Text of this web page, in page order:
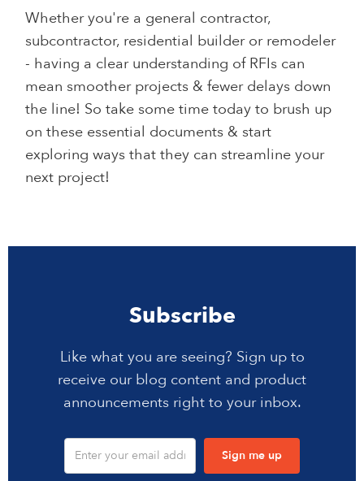
Whether you're a general contractor,
subcontractor, residential builder or remodeler
- having a clear understanding of RFIs can
mean smoother projects & fewer delays down
the line! So take some time today to brush up
on these essential documents & start
exploring ways that they can streamline your
next project!
Subscribe
Like what you are seeing? Sign up to
receive our blog content and product
announcements right to your inbox.